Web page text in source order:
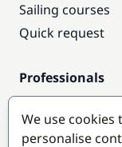
Sailing courses
Quick request
Professionals
Pro access
Become a
We use
personalise